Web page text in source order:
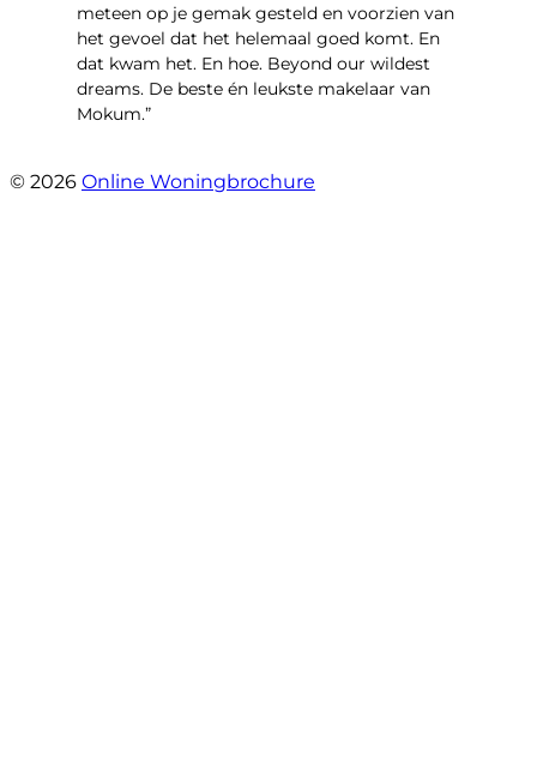
meteen op je gemak gesteld en voorzien van
het gevoel dat het helemaal goed komt. En
dat kwam het. En hoe. Beyond our wildest
dreams. De beste én leukste makelaar van
Mokum.”
© 2026 Online Woningbrochure